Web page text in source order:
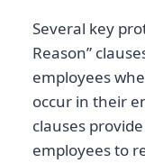
Several key
Reason”
employees
occur in their
clauses
employees to